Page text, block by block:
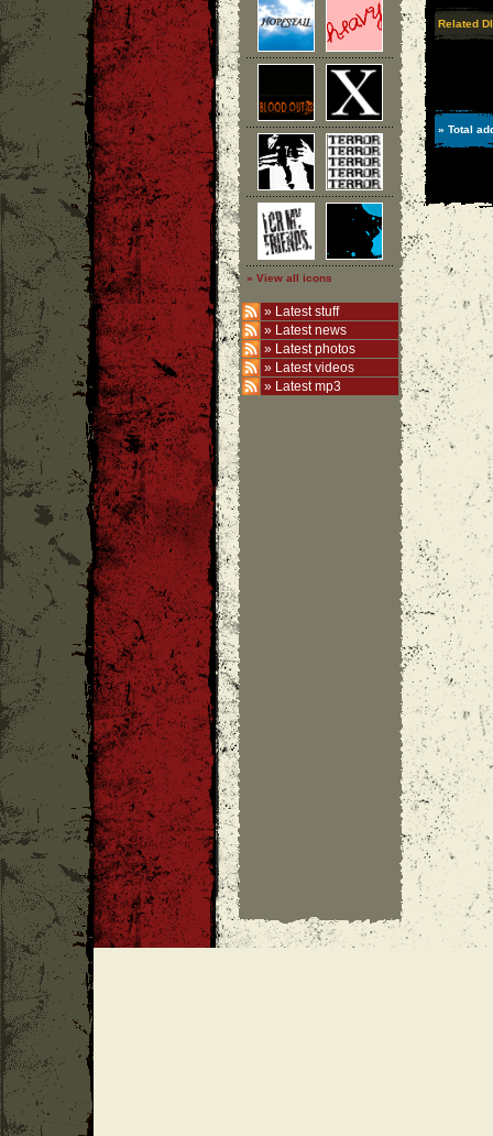
» View all icons
» Latest stuff
» Latest news
» Latest photos
» Latest videos
» Latest mp3
Related
» Total